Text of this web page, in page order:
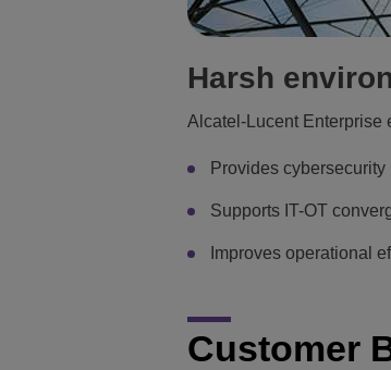
Harsh
Alcatel-Lucent Enterprise
Provides cybersecurity
Supports IT-OT
Improves operational
Customer